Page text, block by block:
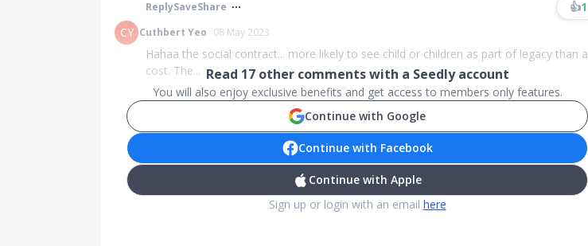
ReplySaveShare 👍1
CY Cuthbert Yeo 08 May 2023
Hahaa the social contract... more likely to see child or children as part of legacy than a
cost. The... Read 17other comments with a Seedly account
You will also enjoy exclusive benefits and get access to members only features.
Continue with Google
Continue with Facebook
Continue with Apple
Sign up or login with an email here